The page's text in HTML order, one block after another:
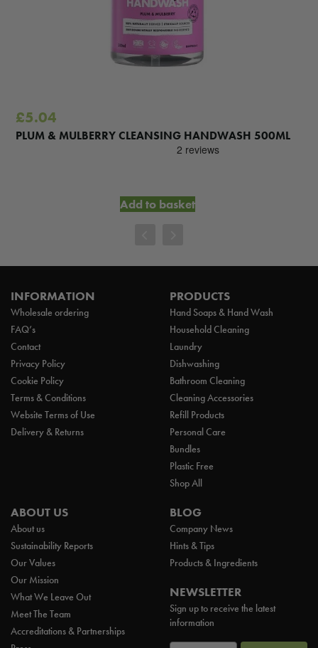
£5.04
PLUM & MULBERRY CLEANSING HANDWASH 500ML
Add to basket
INFORMATION
Wholesale ordering
FAQ’s
Contact
Privacy Policy
Cookie Policy
Terms & Conditions
Website Terms of Use
Delivery & Returns
PRODUCTS
Hand Soaps & Hand Wash
Household Cleaning
Laundry
Dishwashing
Bathroom Cleaning
Cleaning Accessories
Refill Products
Personal Care
Bundles
Plastic Free
Shop All
ABOUT US
About us
Sustainability Reports
Our Values
Our Mission
What We Leave Out
Meet The Team
Accreditations & Partnerships
BLOG
Company News
Hints & Tips
Products & Ingredients
NEWSLETTER
Sign up to receive the latest
information